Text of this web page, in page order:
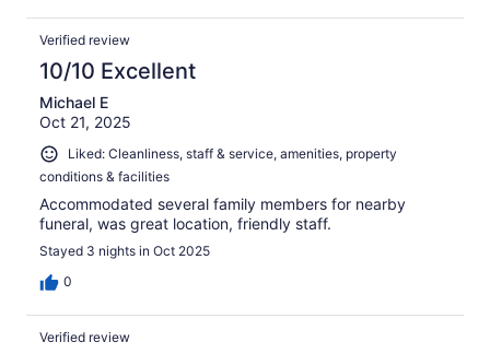
Verified review
10/10 Excellent
Michael E
Oct 21, 2025
Liked: Cleanliness, staff & service, amenities, property
conditions & facilities
Accommodated several family members for nearby
funeral, was great location, friendly staff.
Stayed 3 nights in Oct 2025
0
Verified review